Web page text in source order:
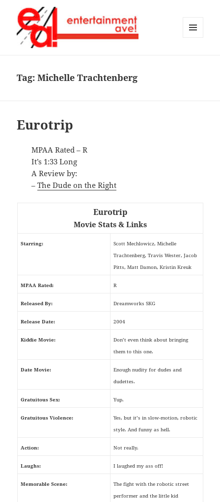
Tag:Michelle Trachtenberg
Eurotrip
MPAA Rated – R
It’s 1:33 Long
A Review by:
–The Dude on the Right
Eurotrip
Movie Stats & Links
Starring:
Scott Mechlowicz, Michelle
Trachtenberg, Travis Wester, Jacob
Pitts, Matt Damon, Kristin Kreuk
MPAA Rated: R
Released By: Dreamworks SKG
Release Date: 2004
Kiddie Movie:
Don’t even think about bringing
them to this one.
Date Movie:
Enough nudity for dudes and
dudettes.
Gratuitous Sex: Yup.
Gratuitous Violence:
Yes, but it’s in slow-motion, robotic
style. And funny as hell.
Action: Not really.
Laughs: I laughed my ass off!
Memorable Scene:
The fight with the robotic street
performer and the little kid